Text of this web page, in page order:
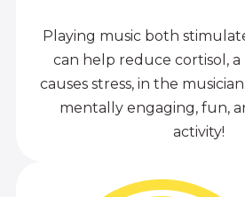
Playing music both
can help reduce cortisol,
causes stress, in the
mentally engaging, fun,
activity!